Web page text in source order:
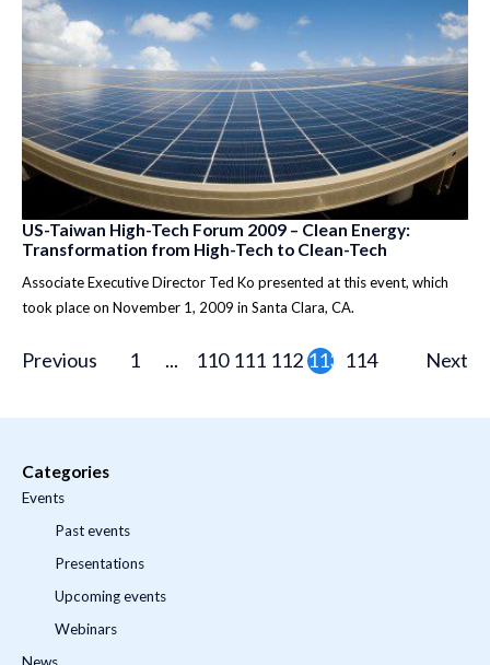
US-Taiwan High-Tech Forum 2009 – Clean Energy:
Transformation from High-Tech to Clean-Tech
Associate Executive Director Ted Ko presented at this event, which
took place on November 1, 2009 in Santa Clara, CA.
Previous 1 ... 110 111 112 113 114 Next
Categories
Events
Past events
Presentations
Upcoming events
Webinars
News